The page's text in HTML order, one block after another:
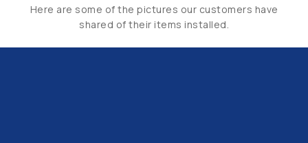
Here are some of the pictures our customers have
shared of their items installed.